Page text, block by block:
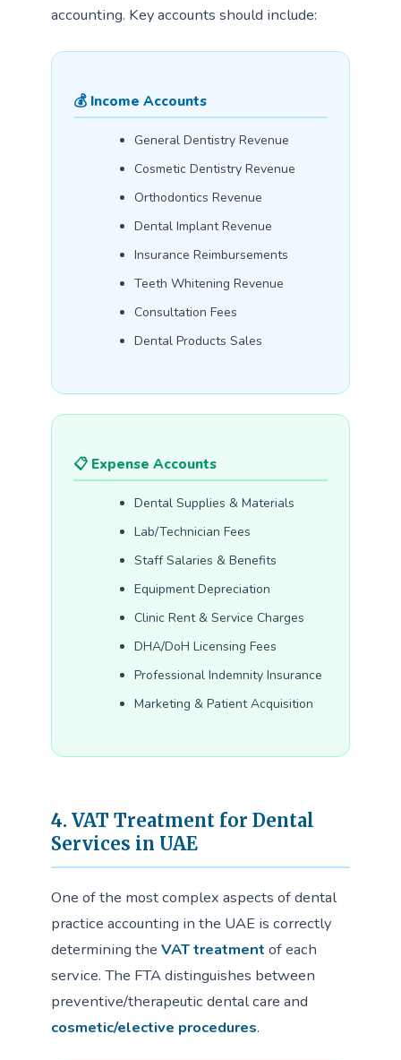
accounting. Key accounts should include:
💰 Income Accounts
General Dentistry Revenue
Cosmetic Dentistry Revenue
Orthodontics Revenue
Dental Implant Revenue
Insurance Reimbursements
Teeth Whitening Revenue
Consultation Fees
Dental Products Sales
📋 Expense Accounts
Dental Supplies & Materials
Lab/Technician Fees
Staff Salaries & Benefits
Equipment Depreciation
Clinic Rent & Service Charges
DHA/DoH Licensing Fees
Professional Indemnity Insurance
Marketing & Patient Acquisition
4. VAT Treatment for Dental
Services in UAE
One of the most complex aspects of dental
practice accounting in the UAE is correctly
determining theVAT treatment of each
service. The FTA distinguishes between
preventive/therapeutic dental care and
cosmetic/elective procedures.